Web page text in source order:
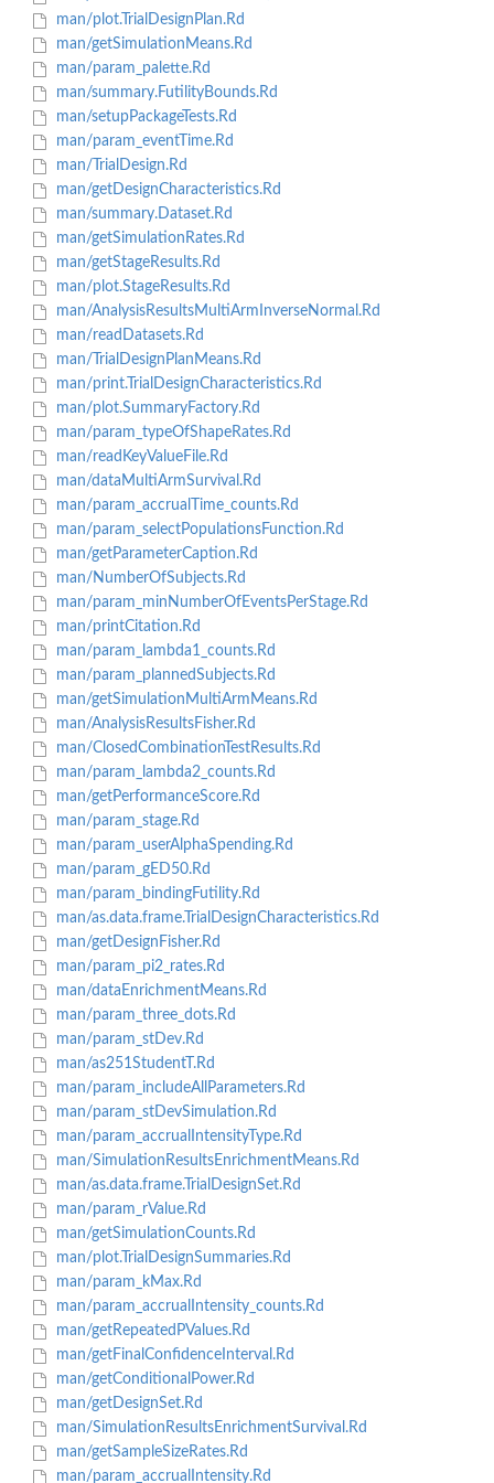
man/plot.TrialDesignPlan.Rd
man/getSimulationMeans.Rd
man/param_palette.Rd
man/summary.FutilityBounds.Rd
man/setupPackageTests.Rd
man/param_eventTime.Rd
man/TrialDesign.Rd
man/getDesignCharacteristics.Rd
man/summary.Dataset.Rd
man/getSimulationRates.Rd
man/getStageResults.Rd
man/plot.StageResults.Rd
man/AnalysisResultsMultiArmInverseNormal.Rd
man/readDatasets.Rd
man/TrialDesignPlanMeans.Rd
man/print.TrialDesignCharacteristics.Rd
man/plot.SummaryFactory.Rd
man/param_typeOfShapeRates.Rd
man/readKeyValueFile.Rd
man/dataMultiArmSurvival.Rd
man/param_accrualTime_counts.Rd
man/param_selectPopulationsFunction.Rd
man/getParameterCaption.Rd
man/NumberOfSubjects.Rd
man/param_minNumberOfEventsPerStage.Rd
man/printCitation.Rd
man/param_lambda1_counts.Rd
man/param_plannedSubjects.Rd
man/getSimulationMultiArmMeans.Rd
man/AnalysisResultsFisher.Rd
man/ClosedCombinationTestResults.Rd
man/param_lambda2_counts.Rd
man/getPerformanceScore.Rd
man/param_stage.Rd
man/param_userAlphaSpending.Rd
man/param_gED50.Rd
man/param_bindingFutility.Rd
man/as.data.frame.TrialDesignCharacteristics.Rd
man/getDesignFisher.Rd
man/param_pi2_rates.Rd
man/dataEnrichmentMeans.Rd
man/param_three_dots.Rd
man/param_stDev.Rd
man/as251StudentT.Rd
man/param_includeAllParameters.Rd
man/param_stDevSimulation.Rd
man/param_accrualIntensityType.Rd
man/SimulationResultsEnrichmentMeans.Rd
man/as.data.frame.TrialDesignSet.Rd
man/param_rValue.Rd
man/getSimulationCounts.Rd
man/plot.TrialDesignSummaries.Rd
man/param_kMax.Rd
man/param_accrualIntensity_counts.Rd
man/getRepeatedPValues.Rd
man/getFinalConfidenceInterval.Rd
man/getConditionalPower.Rd
man/getDesignSet.Rd
man/SimulationResultsEnrichmentSurvival.Rd
man/getSampleSizeRates.Rd
man/param_accrualIntensity.Rd